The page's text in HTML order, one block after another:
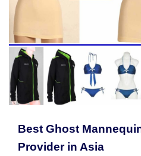
Best Ghost
Provider in Asia